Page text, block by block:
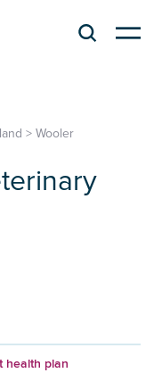
> Wooler
health plan